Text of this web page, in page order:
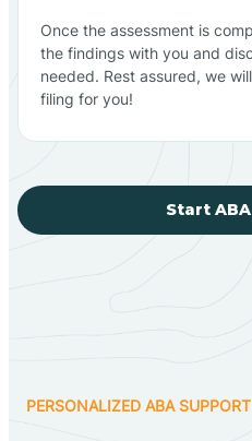
Once the assessment is
the findings with you and
needed. Rest assured, we
filing for you!
Start
PERSONALIZED ABA